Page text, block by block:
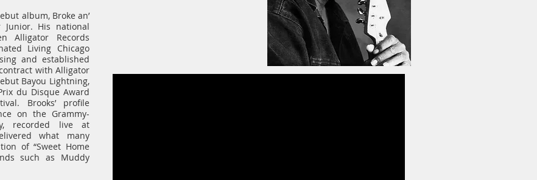
album, Broke an’
His national
Alligator Records
Living Chicago
and established
with Alligator
Bayou Lightning,
du Disque Award
Brooks’ profile
on the Grammy-
recorded live at
what many
of “Sweet Home
such as Muddy